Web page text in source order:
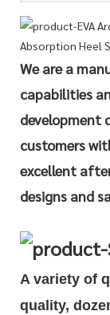
We are a
capabilities
development
customers
excellent
designs and
A variety of
quality,